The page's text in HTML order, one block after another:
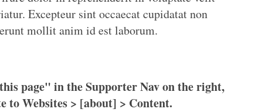
Excepteur sint occaecat cupidatat non
mollit anim id est laborum.
page" in the Supporter Nav on the right,
to Websites > [about] > Content.